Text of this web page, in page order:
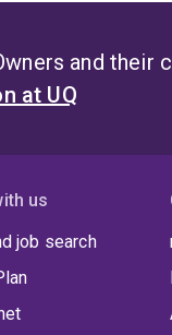
and their
at UQ
us
job search